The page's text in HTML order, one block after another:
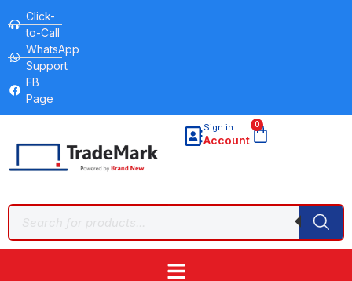
Click-
to-Call
WhatsApp
Support
FB
Page
Sign in
Account
0